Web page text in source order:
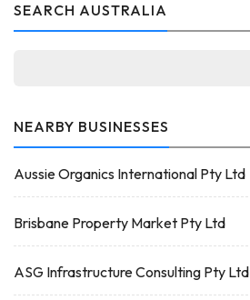
SEARCH AUSTRALIA
NEARBY BUSINESSES
Aussie Organics International Pty Ltd
Brisbane Property Market Pty Ltd
ASG Infrastructure Consulting Pty Ltd